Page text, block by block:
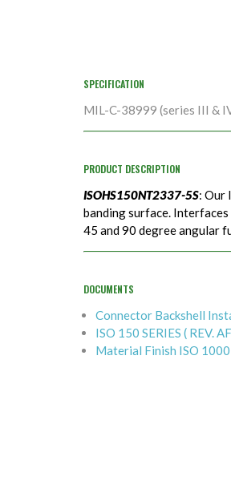
SPECIFICATION
MIL-C-38999 (series III &
PRODUCT DESCRIPTION
ISOHS150NT2337-5S: Our
banding surface.
45 and 90 degree angular
DOCUMENTS
Connector Backshell
ISO 150 SERIES ( REV.
Material Finish ISO 1000